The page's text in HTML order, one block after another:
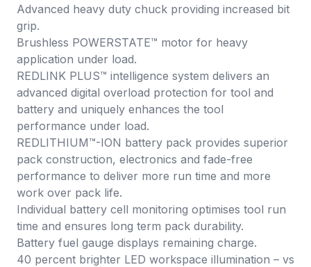
Advanced heavy duty chuck providing increased bit
grip.
Brushless POWERSTATE™ motor for heavy
application under load.
REDLINK PLUS™ intelligence system delivers an
advanced digital overload protection for tool and
battery and uniquely enhances the tool
performance under load.
REDLITHIUM™-ION battery pack provides superior
pack construction, electronics and fade-free
performance to deliver more run time and more
work over pack life.
Individual battery cell monitoring optimises tool run
time and ensures long term pack durability.
Battery fuel gauge displays remaining charge.
40 percent brighter LED workspace illumination – vs